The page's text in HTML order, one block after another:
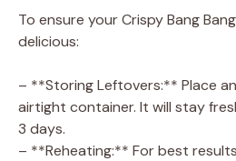
To ensure your Crispy Bang
delicious:
– **Storing Leftovers:** Place
airtight container. It will stay
3 days.
– **Reheating:** For best